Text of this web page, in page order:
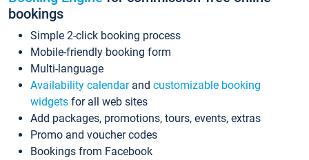
bookings
Simple 2-click booking process
Mobile-friendly booking form
Multi-language
Availability calendarand customizable booking
widgets for all web sites
Add packages, promotions, tours, events, extras
Promo and voucher codes
Bookings from Facebook